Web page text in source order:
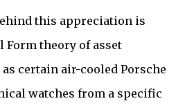
this appreciation is
Form theory of asset
as certain air-cooled Porsche
watches from a specific